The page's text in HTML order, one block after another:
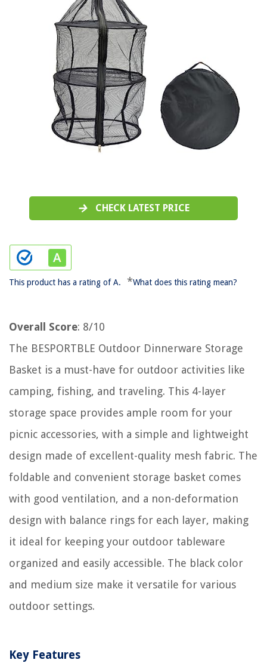
CHECK LATEST PRICE
This product has a rating of A. *What does this rating mean?
Overall Score: 8/10
The BESPORTBLE Outdoor Dinnerware Storage
Basket is a must-have for outdoor activities like
camping, fishing, and traveling. This 4-layer
storage space provides ample room for your
picnic accessories, with a simple and lightweight
design made of excellent-quality mesh fabric. The
foldable and convenient storage basket comes
with good ventilation, and a non-deformation
design with balance rings for each layer, making
it ideal for keeping your outdoor tableware
organized and easily accessible. The black color
and medium size make it versatile for various
outdoor settings.
Key Features